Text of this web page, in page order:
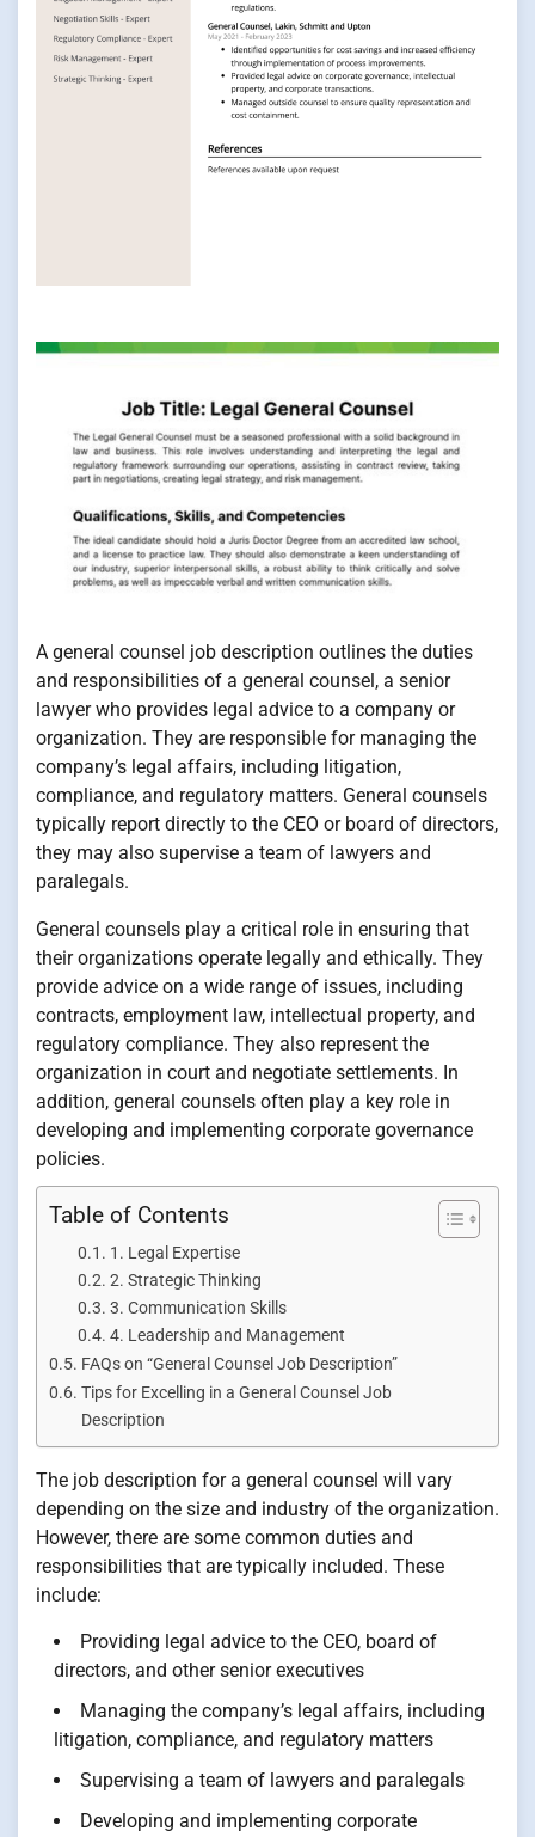
A general counsel job description outlines the duties
and responsibilities of a general counsel, a senior
lawyer who provides legal advice to a company or
organization. They are responsible for managing the
company’s legal affairs, including litigation,
compliance, and regulatory matters. General counsels
typically report directly to the CEO or board of directors,
they may also supervise a team of lawyers and
paralegals.
General counsels play a critical role in ensuring that
their organizations operate legally and ethically. They
provide advice on a wide range of issues, including
contracts, employment law, intellectual property, and
regulatory compliance. They also represent the
organization in court and negotiate settlements. In
addition, general counsels often play a key role in
developing and implementing corporate governance
policies.
Table of Contents
1. Legal Expertise
2. Strategic Thinking
3. Communication Skills
4. Leadership and Management
FAQs on “General Counsel Job Description”
Tips for Excelling in a General Counsel Job
Description
The job description for a general counsel will vary
depending on the size and industry of the organization.
However, there are some common duties and
responsibilities that are typically included. These
include:
Providing legal advice to the CEO, board of
directors, and other senior executives
Managing the company’s legal affairs, including
litigation, compliance, and regulatory matters
Supervising a team of lawyers and paralegals
Developing and implementing corporate